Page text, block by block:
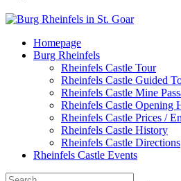
Homepage
Burg Rheinfels
Rheinfels Castle Tour
Rheinfels Castle Guided
Rheinfels Castle Mine
Rheinfels Castle Opening
Rheinfels Castle Prices /
Rheinfels Castle History
Rheinfels Castle Directions
Rheinfels Castle Events